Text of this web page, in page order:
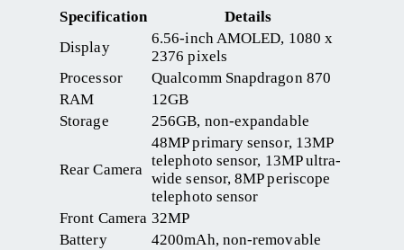
Specification
Details
Display
6.56-inch AMOLED, 1080 x
2376 pixels
Processor
Qualcomm Snapdragon 870
RAM
12GB
Storage
256GB, non-expandable
Rear Camera
48MP primary sensor, 13MP
telephoto sensor, 13MP ultra-
wide sensor, 8MP periscope
telephoto sensor
Front Camera 32MP
Battery
4200mAh, non-removable